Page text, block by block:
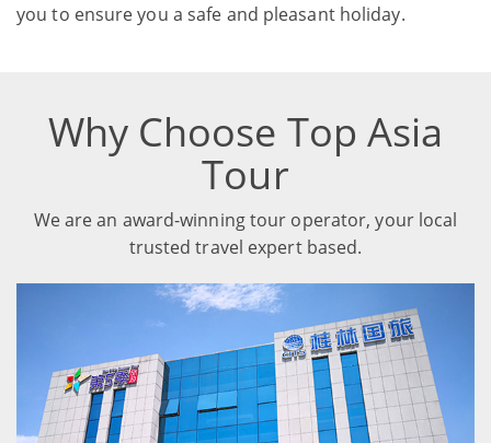
you to ensure you a safe and pleasant holiday.
Why Choose Top Asia
Tour
We are an award-winning tour operator, your local
trusted travel expert based.